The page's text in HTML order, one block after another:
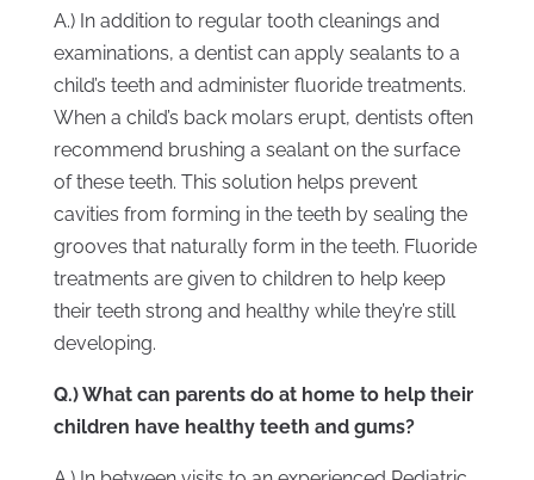
A.) In addition to regular tooth cleanings and
examinations, a dentist can apply sealants to a
child’s teeth and administer fluoride treatments.
When a child’s back molars erupt, dentists often
recommend brushing a sealant on the surface
of these teeth. This solution helps prevent
cavities from forming in the teeth by sealing the
grooves that naturally form in the teeth. Fluoride
treatments are given to children to help keep
their teeth strong and healthy while they’re still
developing.
Q.) What can parents do at home to help their
children have healthy teeth and gums?